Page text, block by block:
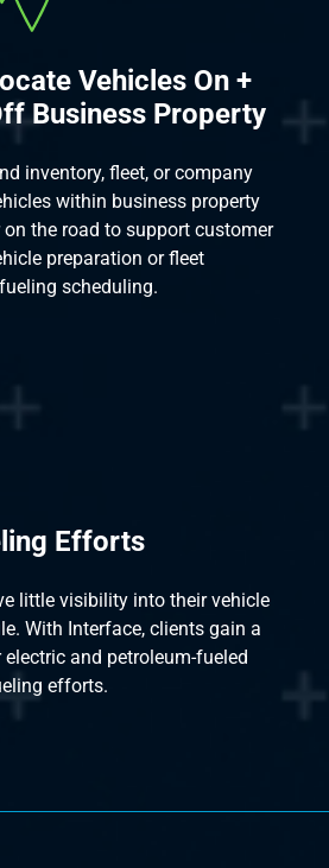
Vehicles On +
Business Property
inventory, fleet, or company
within business property
on the road to support customer
preparation or fleet
scheduling.
Efforts
little visibility into their vehicle
With Interface, clients gain a
and petroleum-fueled
efforts.